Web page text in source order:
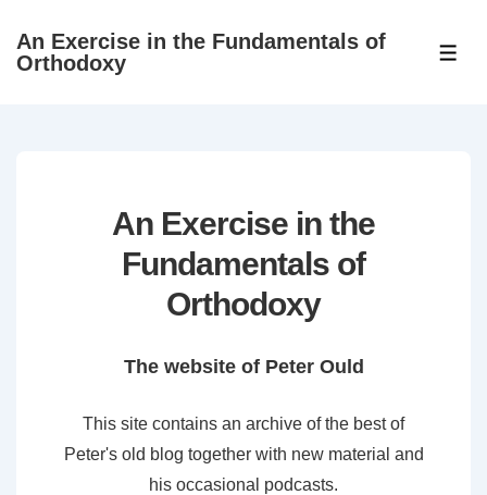
SkipAn Exercise in the Fundamentals of
Orthodoxy
An Exercise in the
Fundamentals of
Orthodoxy
The website of Peter Ould
This site contains an archive of the best of
Peter's old blog together with new material and
his occasional podcasts.